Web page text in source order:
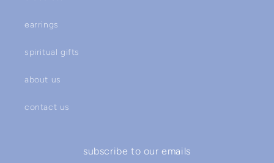
earrings
spiritual gifts
about us
contact us
subscribe to our emails